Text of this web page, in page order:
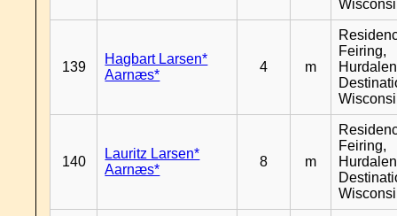
139
Hagbart Larsen*
Aarnæs*
4 m
Feiring,
140
Lauritz Larsen*
Aarnæs*
8 m
Feiring,